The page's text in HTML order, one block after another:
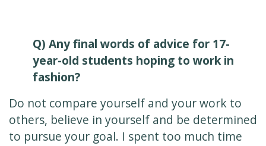
Q) Any final words of advice for 17-
year-old students hoping to work in
fashion?
Do not compare yourself and your work to
others, believe in yourself and be determined
to pursue your goal. I spent too much time